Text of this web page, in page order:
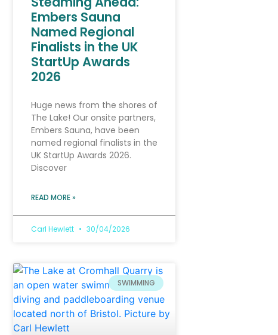
Embers Sauna
Named Regional
Finalists in the UK
StartUp Awards
2026
Huge news from the shores of
The Lake! Our onsite partners,
Embers Sauna, have been
named regional finalists in the
UK StartUp Awards 2026.
Discover
READ MORE »
Carl Hewlett 30/04/2026
SWIMMING